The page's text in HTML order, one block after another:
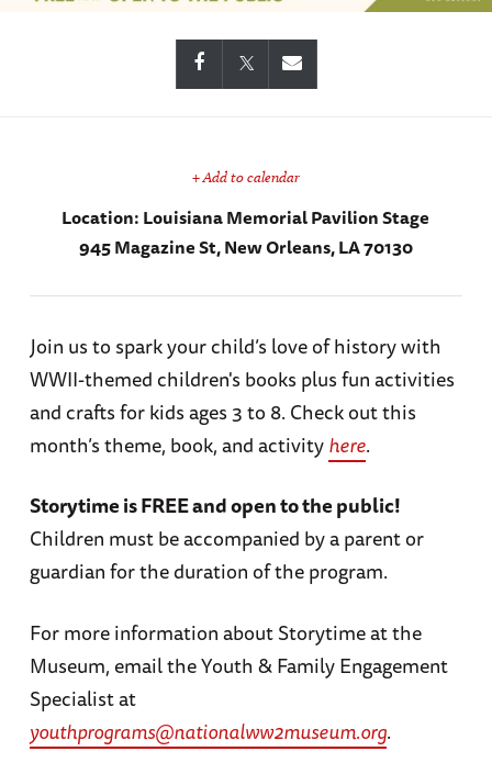
+ Add to calendar
Location:Louisiana Memorial Pavilion Stage
945 Magazine St, New Orleans, LA 70130
Join us to spark your child’s love of history with
WWII-themed children's books plus fun activities
and crafts for kids ages 3 to 8. Check out this
month’s theme, book, and activityhere.
Storytime is FREE and open to the public!
Children must be accompanied by a parent or
guardian for the duration of the program.
For more information about Storytime at the
Museum, email the Youth & Family Engagement
Specialist at
youthprograms@nationalww2museum.org.